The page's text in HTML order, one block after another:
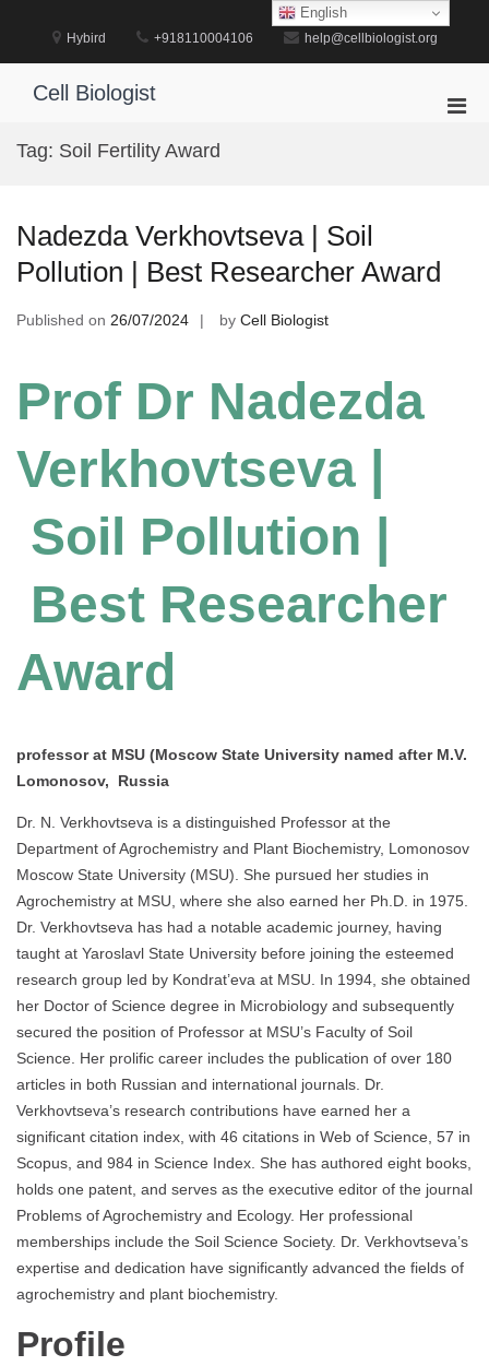
Hybird +918110004106 help@cellbiologist.org
Cell Biologist
Tag: Soil Fertility Award
Nadezda Verkhovtseva | Soil
Pollution | Best Researcher Award
Published on 26/07/2024 by Cell Biologist
Prof Dr Nadezda
Verkhovtseva |
Soil Pollution |
Best Researcher
Award
professor at MSU (Moscow State University named after M.V.
Lomonosov, Russia
Dr. N. Verkhovtseva is a distinguished Professor at the
Department of Agrochemistry and Plant Biochemistry, Lomonosov
Moscow State University (MSU). She pursued her studies in
Agrochemistry at MSU, where she also earned her Ph.D. in 1975.
Dr. Verkhovtseva has had a notable academic journey, having
taught at Yaroslavl State University before joining the esteemed
research group led by Kondrat’eva at MSU. In 1994, she obtained
her Doctor of Science degree in Microbiology and subsequently
secured the position of Professor at MSU’s Faculty of Soil
Science. Her prolific career includes the publication of over 180
articles in both Russian and international journals. Dr.
Verkhovtseva’s research contributions have earned her a
significant citation index, with 46 citations in Web of Science, 57 in
Scopus, and 984 in Science Index. She has authored eight books,
holds one patent, and serves as the executive editor of the journal
Problems of Agrochemistry and Ecology. Her professional
memberships include the Soil Science Society. Dr. Verkhovtseva’s
expertise and dedication have significantly advanced the fields of
agrochemistry and plant biochemistry.
Profile
English